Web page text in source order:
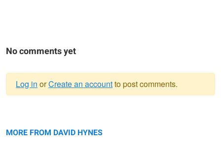
No comments yet
message
Log in orCreate an accountto post comments.
MORE FROM DAVID HYNES